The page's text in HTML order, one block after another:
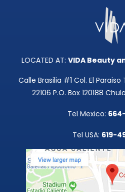
LOCATED AT: VIDA Beauty
Calle Brasilia #1 Col. El Paraiso
22106 P.O. Box 120188
Tel Mexico:
Tel USA: 619-